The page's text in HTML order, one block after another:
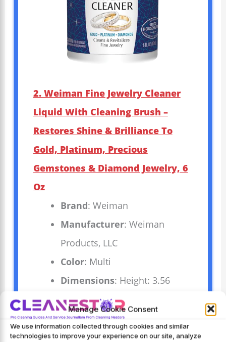
Manage Cookie Consent
We use information collected through cookies and similar
technologies to improve your experience on our site, analyze
2. Weiman Fine Jewelry Cleaner
Liquid With Cleaning Brush –
Restores Shine & Brilliance To
Gold, Platinum, Precious
Gemstones & Diamond Jewelry, 6
Oz
Brand: Weiman
Manufacturer: Weiman
Products, LLC
Color: Multi
Dimensions: Height: 3.56
inches Width: 2.88 inches
Length: 2.88 inches Weight:
0.45635688234 pounds `